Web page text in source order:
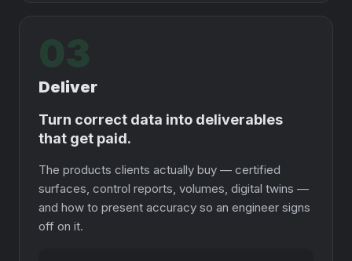
03
Deliver
Turn correct data into deliverables
that get paid.
The products clients actually buy — certified
surfaces, control reports, volumes, digital twins —
and how to present accuracy so an engineer signs
off on it.